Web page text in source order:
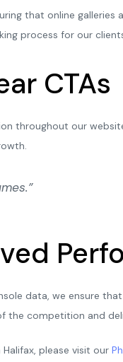
that online
process for our
CTAs
throughout our
data, we ensure
the competition and
please visit our